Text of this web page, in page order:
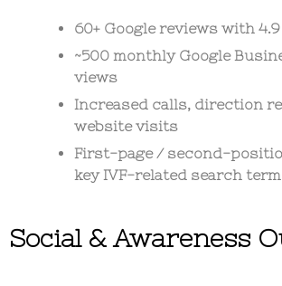
60+ Google reviews with
~500 monthly Google
views
Increased calls, direction
website visits
First-page / second-
key IVF-related search
Social & Awareness